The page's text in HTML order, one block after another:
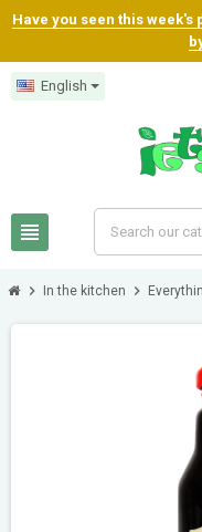
Have you seen this
English
view_headline
chevron_right In the kitchen chevron_right